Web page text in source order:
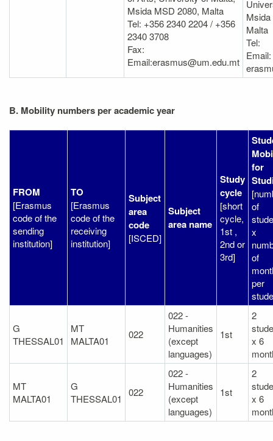
Msida MSD 2080, Malta
Tel: +356 2340 2204 / +356
2340 3708
Fax:
Email:erasmus@um.edu.mt
Malta
Tel:
Email:
B. Mobility numbers per academic year
FROM
[Erasmus
code of the
sending
institution]
TO
[Erasmus
code of the
receiving
institution]
Subject
area
code
[ISCED]
Subject
area name
Study
cycle
[short
cycle,
1st ,
2nd or
3rd]
for
of
x
of
per
G
THESSAL01
MT
MALTA01
022
022 -
Humanities
(except
languages)
1st
2
x 6
MT
MALTA01
G
THESSAL01
022
022 -
Humanities
(except
languages)
1st
2
x 6